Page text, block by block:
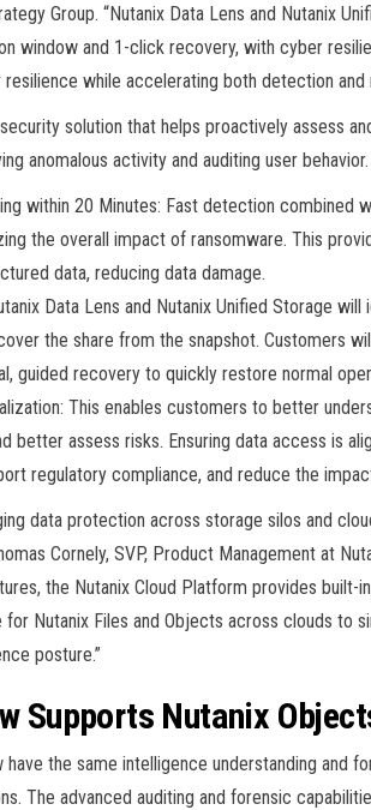
Group. “Nutanix Data Lens and Nutanix
window and 1-click recovery, with cyber
while accelerating both detection and
solution that helps proactively assess
anomalous activity and auditing user
within 20 Minutes: Fast detection combined
the overall impact of ransomware. This
data, reducing data damage.
Data Lens and Nutanix Unified Storage
the share from the snapshot. Customers
guided recovery to quickly restore normal
This enables customers to better
better assess risks. Ensuring data access is
regulatory compliance, and reduce the
data protection across storage silos and
Cornely, SVP, Product Management at
the Nutanix Cloud Platform provides built-
Nutanix Files and Objects across clouds to
posture.”
Supports Nutanix
the same intelligence understanding and
The advanced auditing and forensic